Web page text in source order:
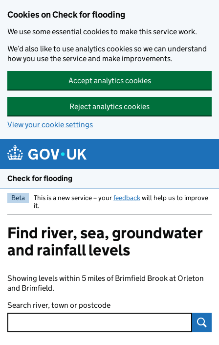
Cookies on Check for flooding
We use some essential cookies to make this service work.
We’d also like to use analytics cookies so we can understand
how you use the service and make improvements.
Accept analytics cookies
Reject analytics cookies
View your cookie settings
Check for flooding
Beta This is a new service – yourfeedbackwill help us to improve
it.
Find river, sea, groundwater
and rainfall levels
Showing levels within 5 miles of Brimfield Brook at Orleton
and Brimfield.
Search river, town or postcode